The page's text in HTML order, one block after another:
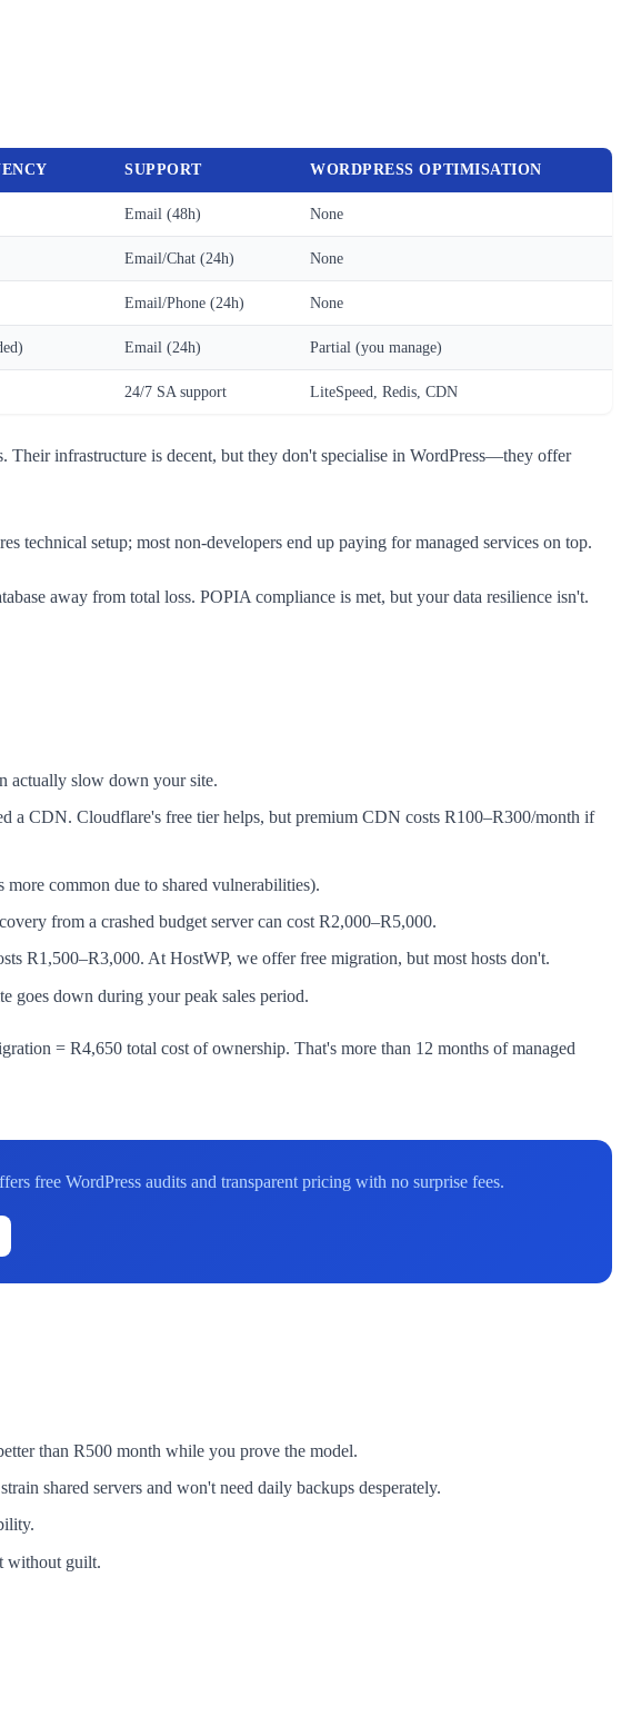
SUPPORT WORDPRESS OPTIMISATION
Email (48h) None
Email/Chat (24h) None
Email/Phone (24h) None
Email (24h) Partial (you manage)
24/7 SA support LiteSpeed, Redis, CDN
infrastructure is decent, but they don't specialise in WordPress—they offer
technical setup; most non-developers end up paying for managed services on top.
away from total loss. POPIA compliance is met, but your data resilience isn't.
actually slow down your site.
a CDN. Cloudflare's free tier helps, but premium CDN costs R100–R300/month if
common due to shared vulnerabilities).
from a crashed budget server can cost R2,000–R5,000.
R1,500–R3,000. At HostWP, we offer free migration, but most hosts don't.
goes down during your peak sales period.
= R4,650 total cost of ownership. That's more than 12 months of managed
free WordPress audits and transparent pricing with no surprise fees.
than R500 month while you prove the model.
shared servers and won't need daily backups desperately.
without guilt.